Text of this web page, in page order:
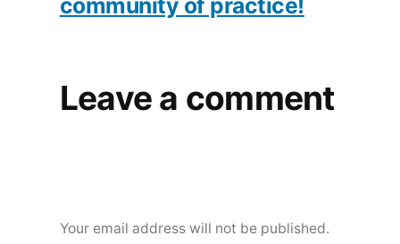
community of practice!
Leave a comment
Your email address will not be published.